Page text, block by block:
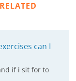
can I
if i sit for to